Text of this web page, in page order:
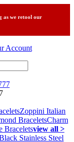
as we retool our
Account
Zoppini Italian
BraceletsCharm
Braceletsview all >